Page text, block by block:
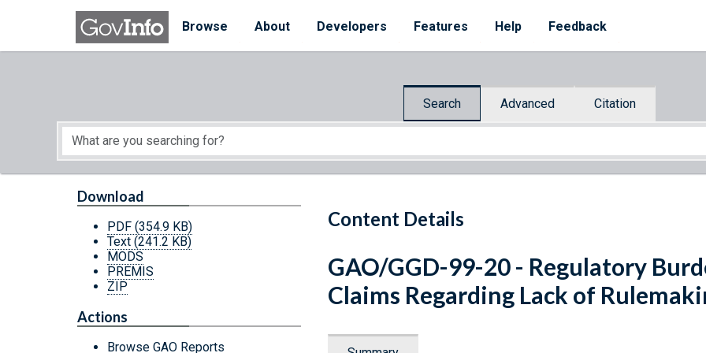
Skip to main content
Browse
About Developers Features Help Feedback
Search Advanced Citation
Start of main content
Content Details
Download
PDF (354.9 KB)
Text (241.2 KB)
MODS
PREMIS
ZIP
Actions
Browse GAO Reports
GAO/GGD-99-20 - Regulatory
Claims Regarding Lack of